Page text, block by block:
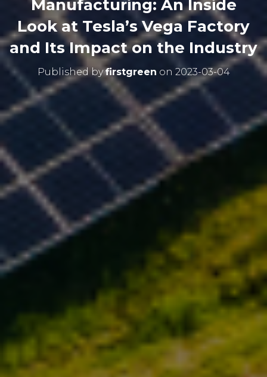
Manufacturing: An Inside
Look at Tesla’s Vega Factory
and Its Impact on the Industry
Published byfirstgreen on 2023-03-04